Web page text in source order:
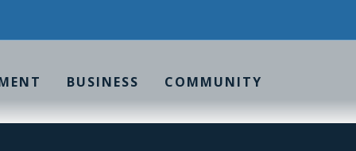
BUSINESS COMMUNITY